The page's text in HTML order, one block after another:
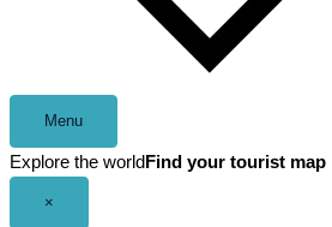
Menu
Explore the world Find your tourist map
×